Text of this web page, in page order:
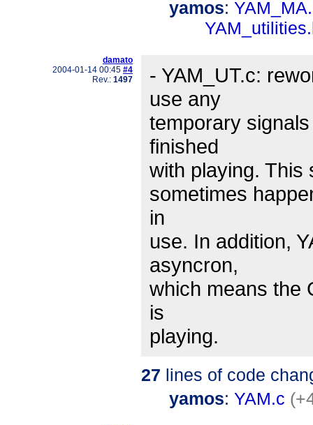
yamos:
damato
2004-01-14 00:45 #4
Rev.: 1497
- YAM_UT.c:
use any
temporary
finished
with playing. This
sometimes
in
use. In addition,
asyncron,
which means the
is
playing.
27 lines of code
yamos: YAM.c